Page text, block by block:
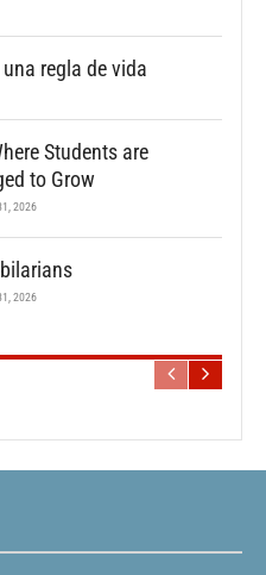
regla de vida
Students are
to Grow
2026
2026